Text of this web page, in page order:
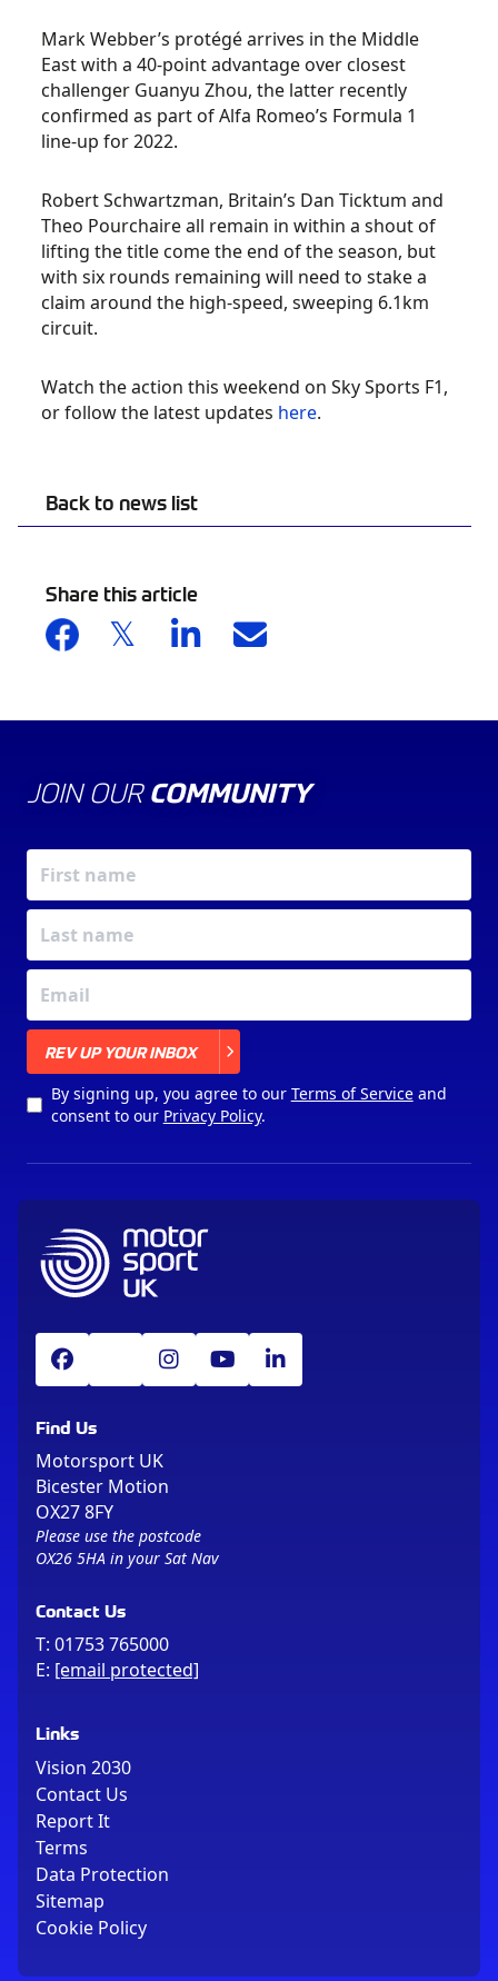
Back to news list
Share this article
Mark Webber’s protégé arrives in the Middle
East with a 40-point advantage over closest
challenger Guanyu Zhou, the latter recently
confirmed as part of Alfa Romeo’s Formula 1
line-up for 2022.
Robert Schwartzman, Britain’s Dan Ticktum and
Theo Pourchaire all remain in within a shout of
lifting the title come the end of the season, but
with six rounds remaining will need to stake a
claim around the high-speed, sweeping 6.1km
circuit.
Watch the action this weekend on Sky Sports F1,
or follow the latest updates here.
JOIN OUR COMMUNITY
REV UP YOUR INBOX
By signing up, you agree to our Terms of Serviceand
consent to our Privacy Policy.
Find Us
Motorsport UK
Bicester Motion
OX27 8FY
Please use the postcode
OX26 5HA in your Sat Nav
Contact Us
T: 01753 765000
E: [email protected]
Links
Vision 2030
Contact Us
Report It
Terms
Data Protection
Sitemap
Cookie Policy